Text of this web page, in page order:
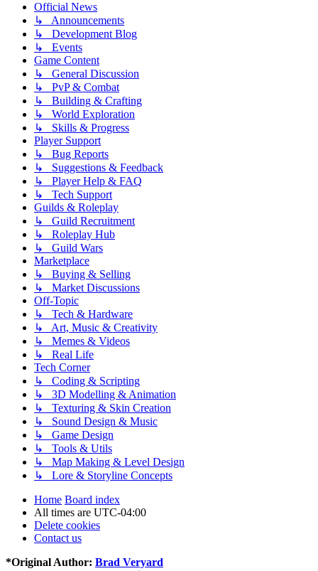
Official News
↳ Announcements
↳ Development Blog
↳ Events
Game Content
↳ General Discussion
↳ PvP & Combat
↳ Building & Crafting
↳ World Exploration
↳ Skills & Progress
Player Support
↳ Bug Reports
↳ Suggestions & Feedback
↳ Player Help & FAQ
↳ Tech Support
Guilds & Roleplay
↳ Guild Recruitment
↳ Roleplay Hub
↳ Guild Wars
Marketplace
↳ Buying & Selling
↳ Market Discussions
Off-Topic
↳ Tech & Hardware
↳ Art, Music & Creativity
↳ Memes & Videos
↳ Real Life
Tech Corner
↳ Coding & Scripting
↳ 3D Modelling & Animation
↳ Texturing & Skin Creation
↳ Sound Design & Music
↳ Game Design
↳ Tools & Utils
↳ Map Making & Level Design
↳ Lore & Storyline Concepts
Home Board index
All times are UTC-04:00
Delete cookies
Contact us
*Original Author: Brad Veryard